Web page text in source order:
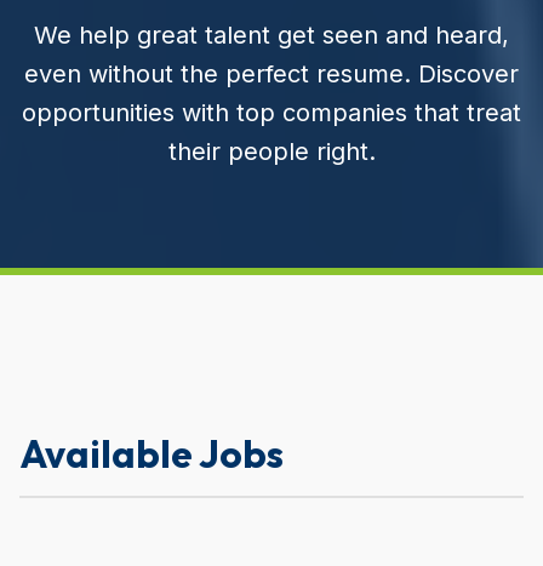
We help great talent get seen and heard,
even without the perfect resume. Discover
opportunities with top companies that treat
their people right.
Available Jobs